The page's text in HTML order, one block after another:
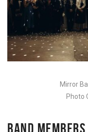
Mirror
Photo
BAND MEMBERS